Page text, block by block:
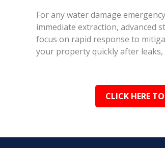
For any water damage
immediate extraction, advanced
focus on rapid response to
your property quickly after
CLICK HERE